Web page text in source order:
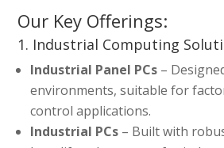
Our Key Offerings:
1. Industrial Computing
Industrial Panel PCs –
environments, suitable for
control applications.
Industrial PCs – Built with